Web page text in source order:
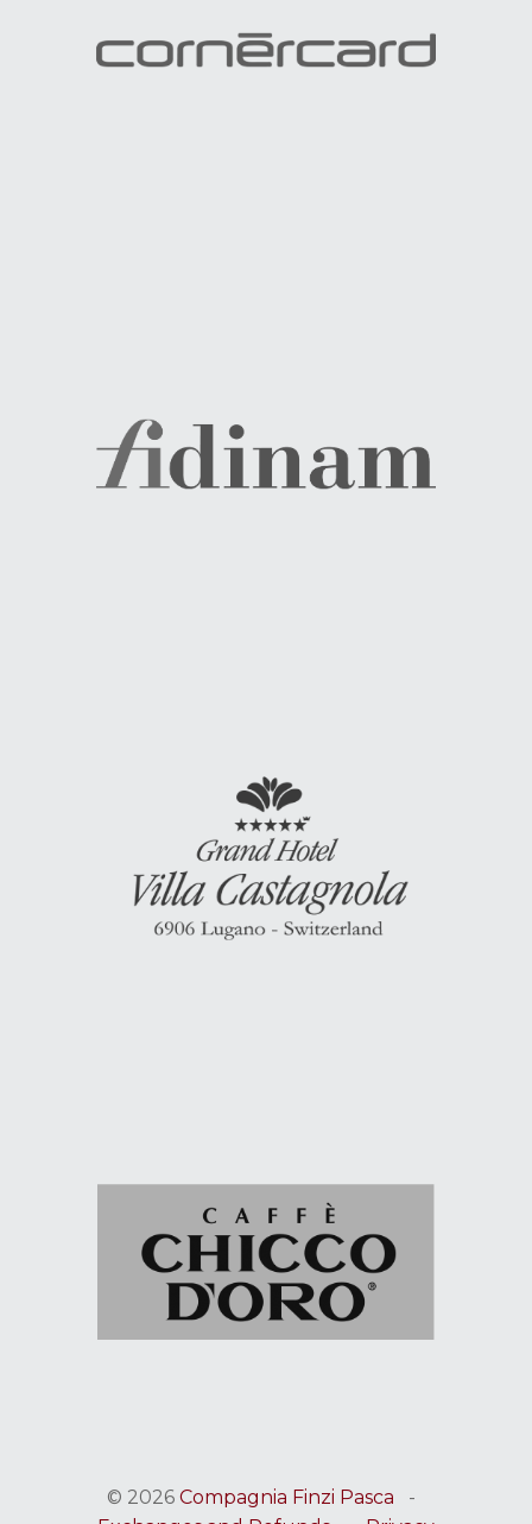
© 2026 Compagnia Finzi Pasca -